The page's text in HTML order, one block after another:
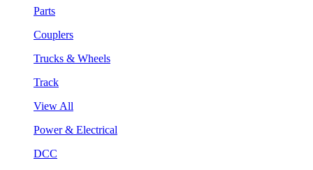
Parts
Couplers
Trucks & Wheels
Track
View All
Power & Electrical
DCC